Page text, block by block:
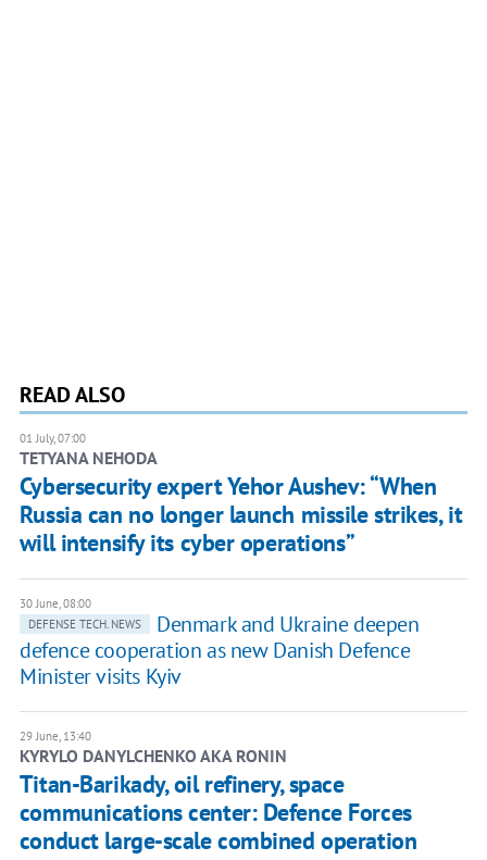
READ ALSO
01 July, 07:00
TETYANA NEHODA
Cybersecurity expert Yehor Aushev: “When
Russia can no longer launch missile strikes, it
will intensify its cyber operations”
30 June, 08:00
DEFENSE TECH. NEWS
Denmark and Ukraine deepen
defence cooperation as new Danish Defence
Minister visits Kyiv
29 June, 13:40
KYRYLO DANYLCHENKO AKA RONIN
Titan-Barikady, oil refinery, space
communications center: Defence Forces
conduct large-scale combined operation